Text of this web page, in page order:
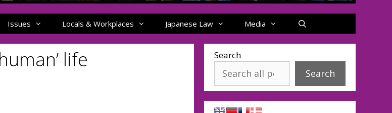
Issues Locals & Workplaces Japanese Law Media
life Search
Search